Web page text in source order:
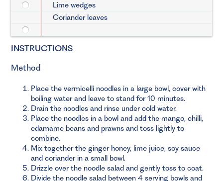
Lime wedges
Coriander leaves
INSTRUCTIONS
Method
Place the vermicelli noodles in a large bowl, cover with
boiling water and leave to stand for 10 minutes.
Drain the noodles and rinse under cold water.
Place the noodles in a bowl and add the mango, chilli,
edamame beans and prawns and toss lightly to
combine.
Mix together the ginger honey, lime juice, soy sauce
and coriander in a small bowl.
Drizzle over the noodle salad and gently toss to coat.
Divide the noodle salad between 4 serving bowls and